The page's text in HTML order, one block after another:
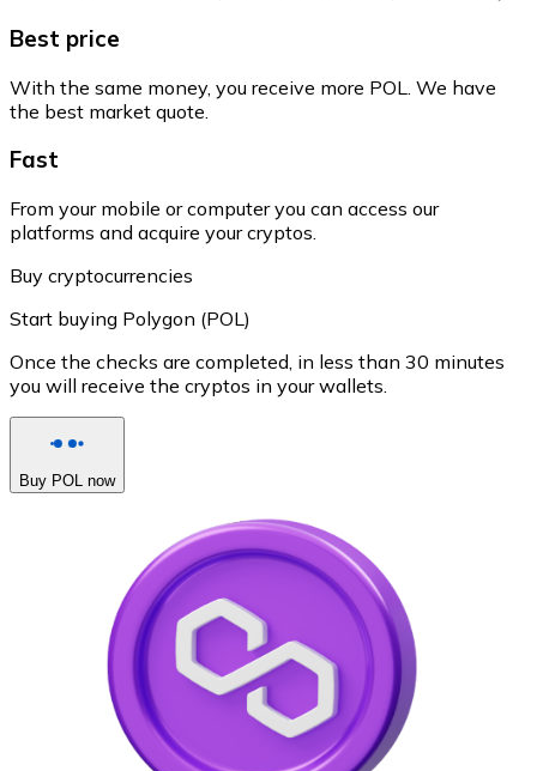
Best price
With the same money, you receive more POL. We have
the best market quote.
Fast
From your mobile or computer you can access our
platforms and acquire your cryptos.
Buy cryptocurrencies
Start buying Polygon (POL)
Once the checks are completed, in less than 30 minutes
you will receive the cryptos in your wallets.
Buy POL now